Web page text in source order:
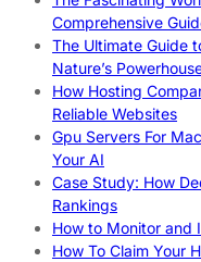
Comprehensive
The Ultimate Guide
Nature’s
How Hosting
Reliable Websites
Gpu Servers For
Your AI
Case Study: How
Rankings
How to Monitor and
How To Claim Your